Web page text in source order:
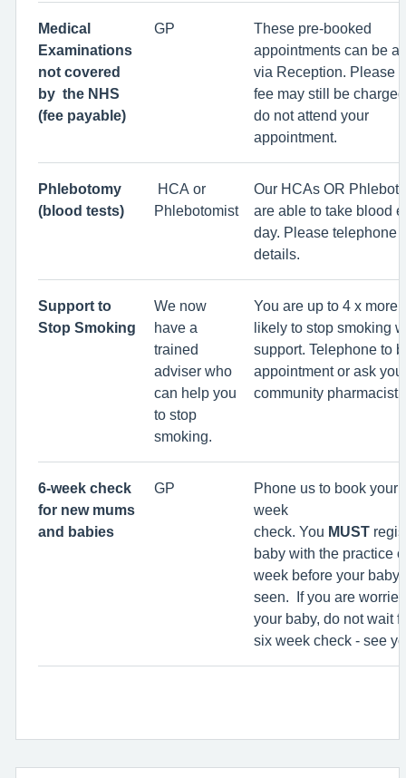
Medical
Examinations
not covered
by the NHS
(fee payable)
GP
These pre-booked
appointments can be
via Reception. Please
fee may still be
do not attend your
appointment.
Phlebotomy
(blood tests)
HCA or
Phlebotomist
Our HCAs OR
are able to take blood
day. Please telephone
details.
Support to
Stop Smoking
We now
have a
trained
adviser who
can help you
to stop
smoking.
You are up to 4 x more
likely to stop smoking
support. Telephone to
appointment or ask
community pharmacist.
6-week check
for new mums
and babies
GP
Phone us to book your
week
check. You MUST
baby with the practice
week before your baby
seen. If you are
your baby, do not wait
six week check - see